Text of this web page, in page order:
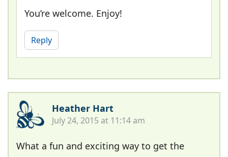
You’re welcome. Enjoy!
Reply
Heather Hart
July 24, 2015 at 11:14 am
What a fun and exciting way to get the